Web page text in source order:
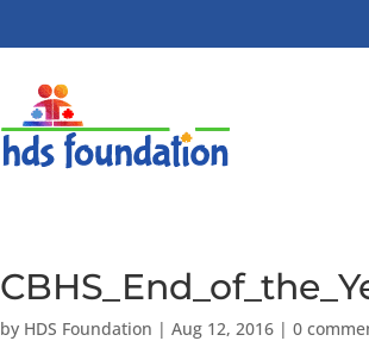
by HDS Foundation |Aug 12, 2016 |0